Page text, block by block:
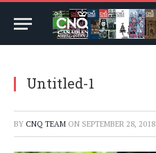
Untitled-1
BY CNQ TEAM ON SEPTEMBER 28, 2018